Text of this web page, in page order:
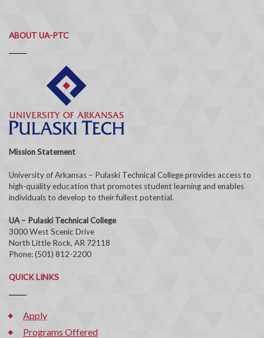
ABOUT UA-PTC
Mission Statement
University of Arkansas – Pulaski Technical College provides access to
high-quality education that promotes student learning and enables
individuals to develop to their fullest potential.
UA – Pulaski Technical College
3000 West Scenic Drive
North Little Rock, AR 72118
Phone: (501) 812-2200
QUICK LINKS
Apply
Programs Offered